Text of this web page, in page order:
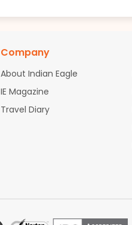
Company
About Indian Eagle
IE Magazine
Travel Diary